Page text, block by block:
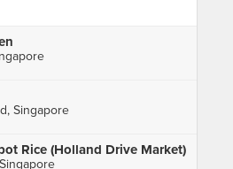
Singapore
Rice (Holland Drive Market)